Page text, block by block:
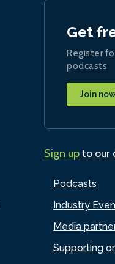
Podcasts
Industry
Media
Supporting
Get
Register
podcasts
Join
Sign upto our